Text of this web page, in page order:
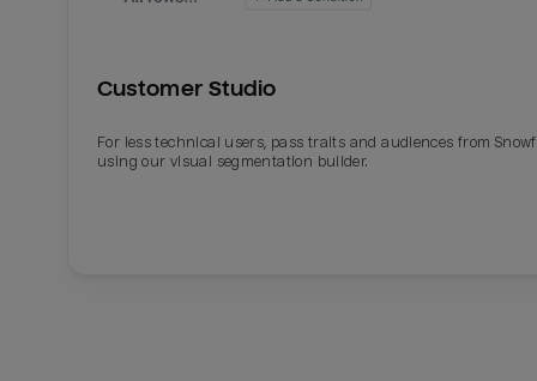
Customer Studio
For less technical users, pass traits and audiences from
using our visual segmentation builder.